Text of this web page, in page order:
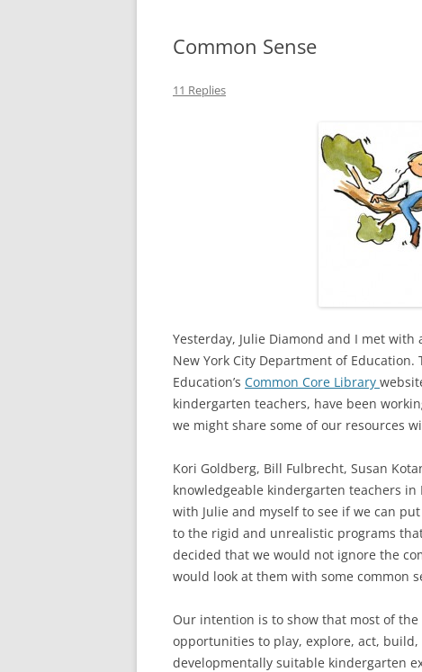
Common Sense
11 Replies
Yesterday, Julie Diamond and I met
New York City Department of
Education’s Common Core Library
kindergarten teachers, have been
we might share some of our resources
Kori Goldberg, Bill Fulbrecht, Susan
knowledgeable kindergarten teachers
with Julie and myself to see if we can
to the rigid and unrealistic programs
decided that we would not ignore the
would look at them with some common
Our intention is to show that most of
opportunities to play, explore, act,
developmentally suitable kindergarten